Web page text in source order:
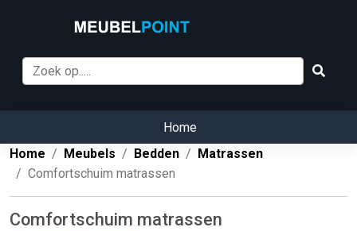
Home
Home
Meubels Bedden
Matrassen
Comfortschuim matrassen
Comfortschuim matrassen